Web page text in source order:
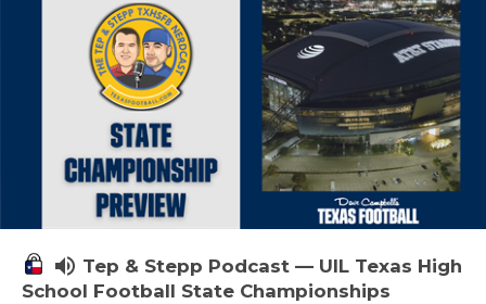
volume_up Tep & Stepp Podcast — UIL Texas High
School Football State Championships